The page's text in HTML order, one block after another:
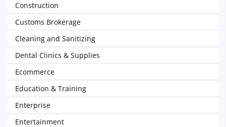
Construction
Customs Brokerage
Cleaning and Sanitizing
Dental Clinics & Supplies
Ecommerce
Education & Training
Enterprise
Entertainment